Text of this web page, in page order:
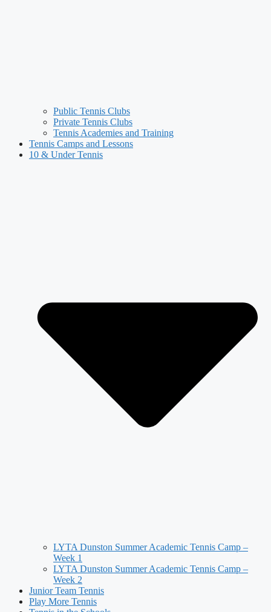
Public Tennis Clubs
Private Tennis Clubs
Tennis Academies and Training
Tennis Camps and Lessons
10 & Under Tennis
LYTA Dunston Summer Academic Tennis Camp –
Week 1
LYTA Dunston Summer Academic Tennis Camp –
Week 2
Junior Team Tennis
Play More Tennis